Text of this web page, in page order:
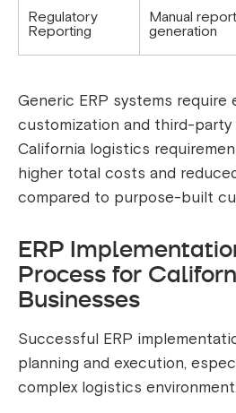
Regulatory
Reporting
Manual report
generation
Generic ERP systems require
customization and third-
California logistics
higher total costs and
compared to purpose-built
ERP
Process for
Businesses
Successful ERP
planning and execution,
complex logistics environment.